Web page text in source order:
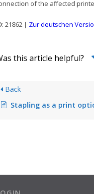
of the affected
: 21862 | Zur deutschen
this article helpful?
Back
Stapling as a print option is not